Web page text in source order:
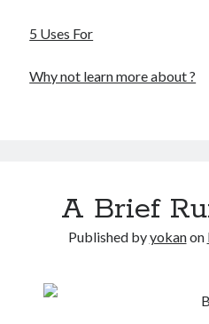
5 Uses For
Why not learn more about ?
A Brief
Published byyokanon